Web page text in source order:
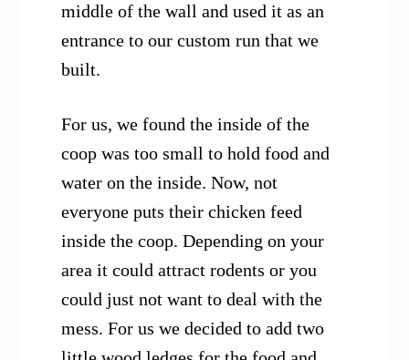
middle of the wall and used it as an
entrance to our custom run that we
built.
For us, we found the inside of the
coop was too small to hold food and
water on the inside. Now, not
everyone puts their chicken feed
inside the coop. Depending on your
area it could attract rodents or you
could just not want to deal with the
mess. For us we decided to add two